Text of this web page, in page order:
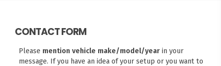
CONTACT FORM
Please mention vehicle make/model/yearin your
message. If you have an idea of your setup or you want to